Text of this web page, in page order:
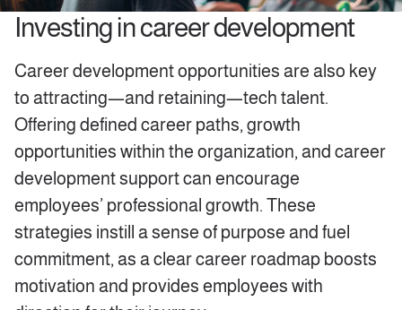
Investing in career development
Career development opportunities are also key
to attracting—and retaining—tech talent.
Offering defined career paths, growth
opportunities within the organization, and career
development support can encourage
employees’ professional growth. These
strategies instill a sense of purpose and fuel
commitment, as a clear career roadmap boosts
motivation and provides employees with